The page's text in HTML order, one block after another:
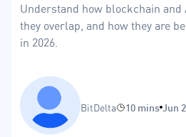
Understand how blockchain
they overlap, and how they are
in 2026.
BitDelta 10 mins Jun